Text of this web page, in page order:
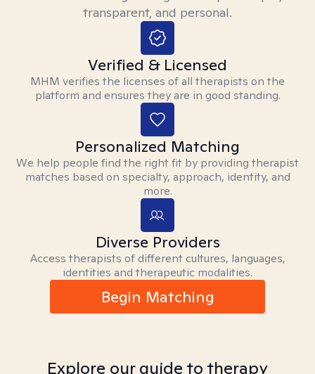
transparent, and personal.
Verified & Licensed
MHM verifies the licenses of all therapists on the
platform and ensures they are in good standing.
Personalized Matching
We help people find the right fit by providing therapist
matches based on specialty, approach, identity, and
more.
Diverse Providers
Access therapists of different cultures, languages,
identities and therapeutic modalities.
Begin Matching
Explore our guide to therapy